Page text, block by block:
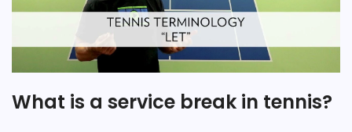
What is a service break in tennis?